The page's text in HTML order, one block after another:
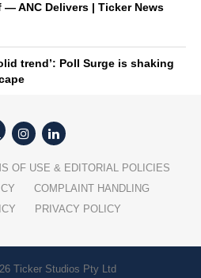
ANC Delivers | Ticker News
trend’: Poll Surge is shaking
OF USE & EDITORIAL POLICIES
COMPLAINT HANDLING
PRIVACY POLICY
Ticker Studios Pty Ltd